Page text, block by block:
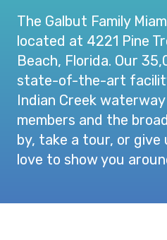
The Galbut Family
located at 4221 Pine
Beach, Florida. Our
state-of-the-art
Indian Creek
members and the
by, take a tour, or give
love to show you